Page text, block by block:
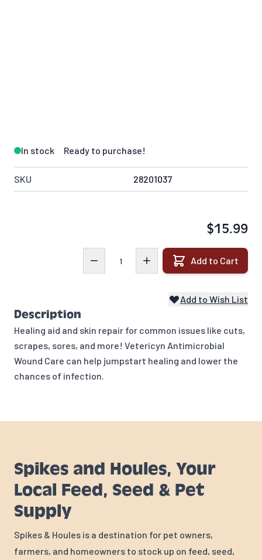
In stock Ready to purchase!
SKU 28201037
$15.99
Add to Cart
Add to Wish List
Description
Healing aid and skin repair for common issues like cuts,
scrapes, sores, and more! Vetericyn Antimicrobial
Wound Care can help jumpstart healing and lower the
chances of infection.
Spikes and Houles, Your
Local Feed, Seed & Pet
Supply
Spikes & Houles is a destination for pet owners,
farmers, and homeowners to stock up on feed, seed,